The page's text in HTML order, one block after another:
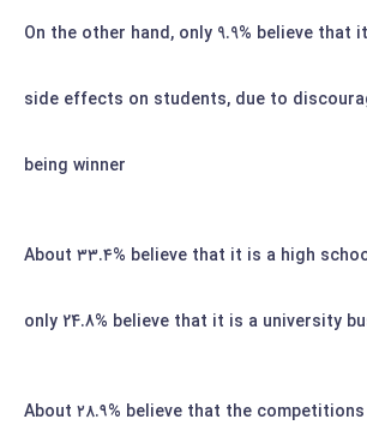
On the other hand, only 9.9% believe that
side effects on students, due to
being winner
۳۳.۴% believe that it is a high
only 24.8% believe that it is a university
۲۸.۹% believe that the